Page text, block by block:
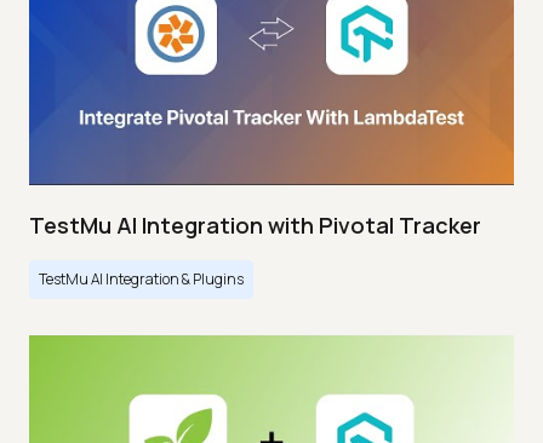
TestMu AI Integration with Pivotal Tracker
TestMu AI Integration & Plugins